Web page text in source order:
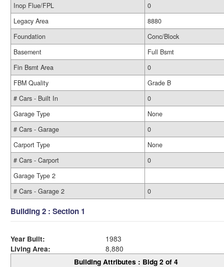
Inop Flue/FPL
0
Legacy Area
8880
Foundation
Conc/Block
Basement
Full Bsmt
Fin Bsmt Area
0
FBM Quality
Grade B
# Cars - Built In
0
Garage Type
None
# Cars - Garage
0
Carport Type
None
# Cars - Carport
0
Garage Type 2
# Cars - Garage 2
0
Building 2 : Section 1
Year Built:
1983
Living Area:
8,880
Building Attributes : Bldg 2 of 4